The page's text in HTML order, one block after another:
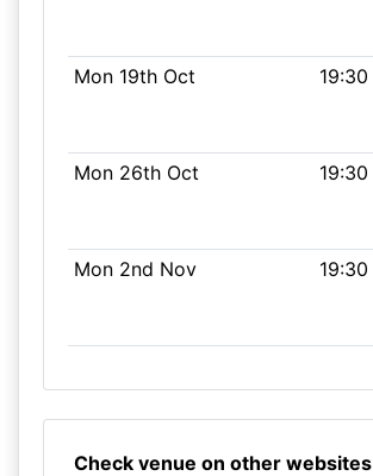
Mon 19th Oct
19:30
Mon 26th Oct
19:30
Mon 2nd Nov
19:30
Check venue on other websites